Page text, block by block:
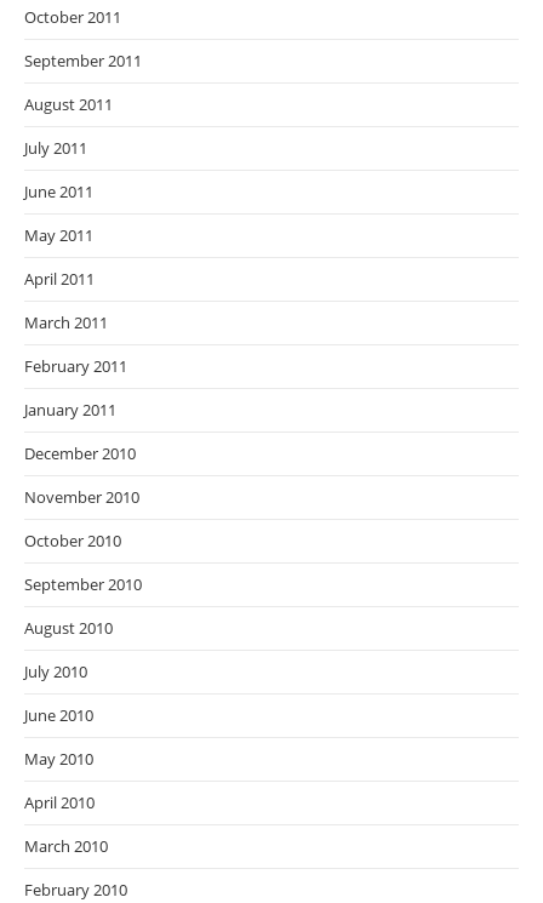
October 2011
September 2011
August 2011
July 2011
June 2011
May 2011
April 2011
March 2011
February 2011
January 2011
December 2010
November 2010
October 2010
September 2010
August 2010
July 2010
June 2010
May 2010
April 2010
March 2010
February 2010